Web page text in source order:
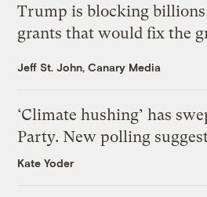
Trump is blocking
grants that would fix the
Jeff St. John, Canary Media
‘Climate hushing’ has
Party. New polling
Kate Yoder